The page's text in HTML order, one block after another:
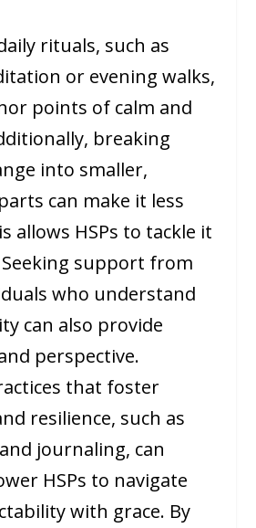
rituals, such as
or evening walks,
points of calm and
breaking
into smaller,
can make it less
allows HSPs to tackle it
support from
who understand
can also provide
perspective.
that foster
resilience, such as
journaling, can
HSPs to navigate
with grace. By